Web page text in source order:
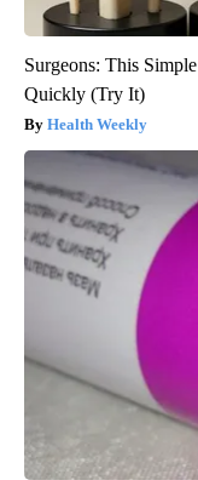
Surgeons: This
Quickly (Try It)
Health Weekly